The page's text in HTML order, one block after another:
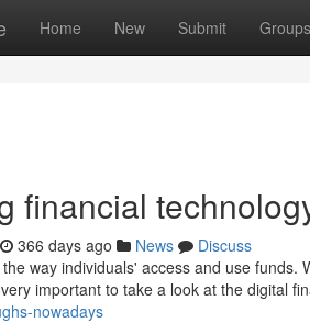
Home New Submit Groups
financial
366 days ago News
Discuss
way individuals' access and use
important to take a look at the digital
nowadays